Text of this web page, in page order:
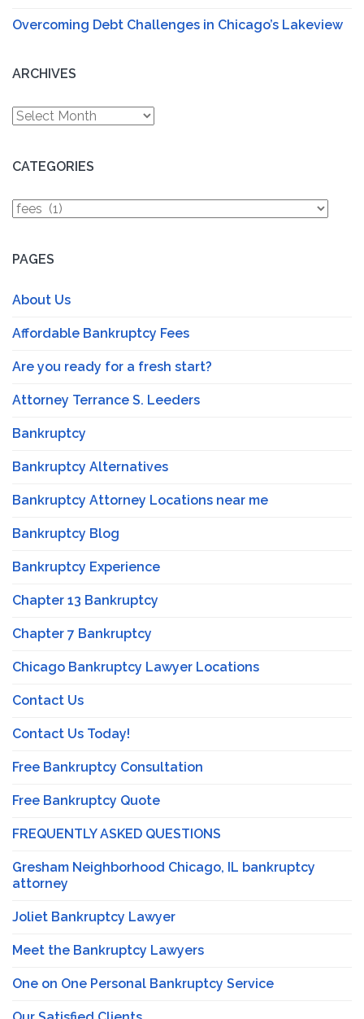
Overcoming Debt Challenges in Chicago’s Lakeview
ARCHIVES
Archives
CATEGORIES
Categories
PAGES
About Us
Affordable Bankruptcy Fees
Are you ready for a fresh start?
Attorney Terrance S. Leeders
Bankruptcy
Bankruptcy Alternatives
Bankruptcy Attorney Locations near me
Bankruptcy Blog
Bankruptcy Experience
Chapter 13 Bankruptcy
Chapter 7 Bankruptcy
Chicago Bankruptcy Lawyer Locations
Contact Us
Contact Us Today!
Free Bankruptcy Consultation
Free Bankruptcy Quote
FREQUENTLY ASKED QUESTIONS
Gresham Neighborhood Chicago, IL bankruptcy
attorney
Joliet Bankruptcy Lawyer
Meet the Bankruptcy Lawyers
One on One Personal Bankruptcy Service